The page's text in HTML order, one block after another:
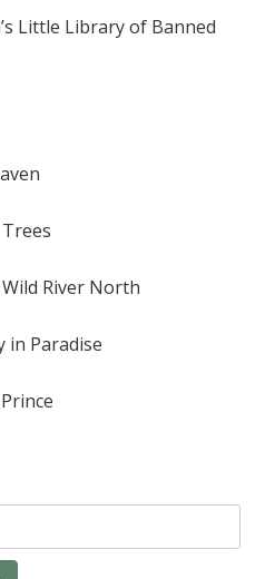
Little Library of Banned
River North
in Paradise